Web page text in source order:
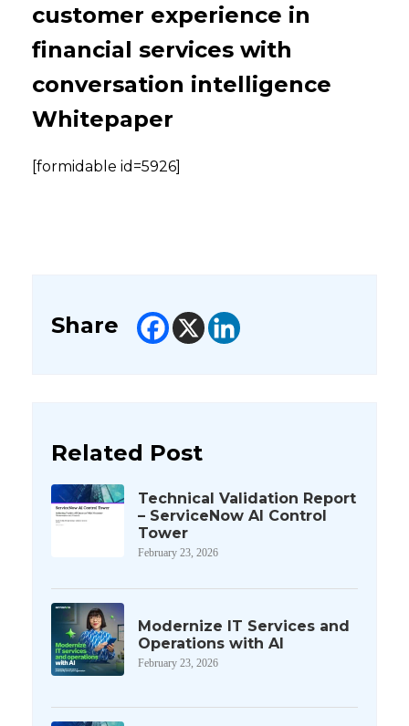
customer experience in
financial services with
conversation intelligence
Whitepaper
[formidable id=5926]
Share
Related Post
Technical Validation Report
– ServiceNow AI Control
Tower
February 23, 2026
Modernize IT Services and
Operations with AI
February 23, 2026